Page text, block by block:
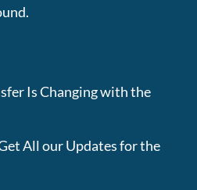
Is Changing with the
All our Updates for the